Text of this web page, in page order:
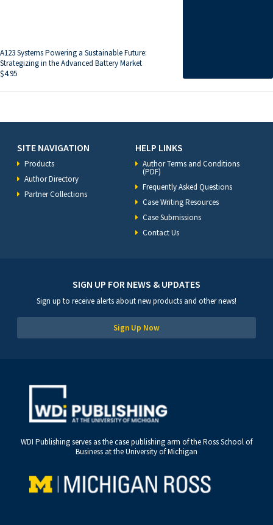
A123 Systems Powering a Sustainable Future:
Strategizing in the Advanced Battery Market
$4.95
SITE NAVIGATION
Products
Author Directory
Partner Collections
HELP LINKS
Author Terms and Conditions
(PDF)
Frequently Asked Questions
Case Writing Resources
Case Submissions
Contact Us
SIGN UP FOR NEWS & UPDATES
Sign up to receive alerts about new products and other news!
Sign Up Now
WDI Publishing serves as the case publishing arm of the Ross School of
Business at the University of Michigan